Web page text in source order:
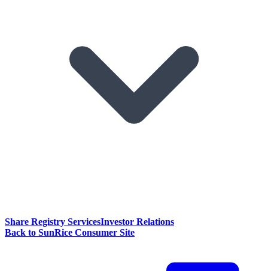
Share Registry ServicesInvestor Relations
Back to SunRice Consumer Site